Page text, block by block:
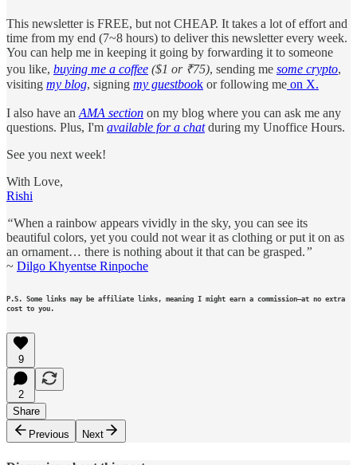
This newsletter is FREE, but not CHEAP. It takes a lot of effort and
time from my end (7~8 hours) to deliver this newsletter every week.
You can help me in keeping it going by forwarding it to someone
you like, buying me a coffee ($1 or ₹75), sending me some crypto,
visiting my blog, signing my guestbook or following me on X.
I also have anAMA section on my blog where you can ask me any
questions. Plus, I'm available for a chatduring my Unoffice Hours.
See you next week!
With Love,
Rishi
“When a rainbow appears vividly in the sky, you can see its
beautiful colors, yet you could not wear it as clothing or put it on as
an ornament… there is nothing about it that can be grasped.”
~ Dilgo Khyentse Rinpoche
P.S. Some links may be affiliate links, meaning I might earn a commission—at no extra
cost to you.
9
2
Share
Previous
Next